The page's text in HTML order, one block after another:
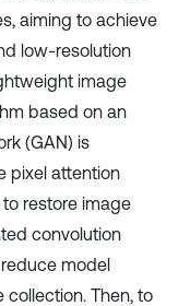
aiming to achieve
low-resolution
image
based on an
(GAN) is
pixel attention
restore image
convolution
model
Then, to